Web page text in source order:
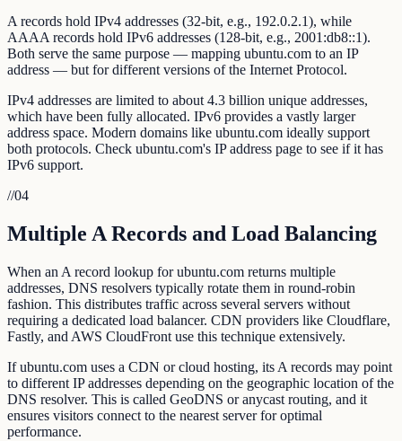
A records hold IPv4 addresses (32-bit, e.g., 192.0.2.1), while
AAAA records hold IPv6 addresses (128-bit, e.g., 2001:db8::1).
Both serve the same purpose — mapping ubuntu.com to an IP
address — but for different versions of the Internet Protocol.
IPv4 addresses are limited to about 4.3 billion unique addresses,
which have been fully allocated. IPv6 provides a vastly larger
address space. Modern domains like ubuntu.com ideally support
both protocols. Check ubuntu.com's IP address page to see if it has
IPv6 support.
//04
Multiple A Records and Load Balancing
When an A record lookup for ubuntu.com returns multiple
addresses, DNS resolvers typically rotate them in round-robin
fashion. This distributes traffic across several servers without
requiring a dedicated load balancer. CDN providers like Cloudflare,
Fastly, and AWS CloudFront use this technique extensively.
If ubuntu.com uses a CDN or cloud hosting, its A records may point
to different IP addresses depending on the geographic location of the
DNS resolver. This is called GeoDNS or anycast routing, and it
ensures visitors connect to the nearest server for optimal
performance.